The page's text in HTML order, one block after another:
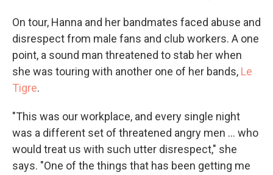
On tour, Hanna and her bandmates faced abuse and
disrespect from male fans and club workers. A one
point, a sound man threatened to stab her when
she was touring with another one of her bands, Le
Tigre.
"This was our workplace, and every single night
was a different set of threatened angry men ... who
would treat us with such utter disrespect," she
says. "One of the things that has been getting me